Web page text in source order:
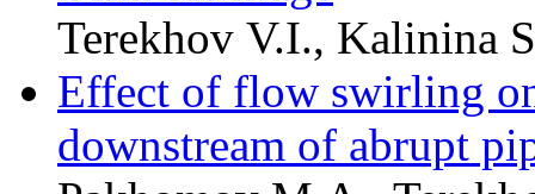
Terekhov V.I., Kalinina
Effect of flow swirling
downstream of abrupt